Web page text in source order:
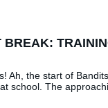
BREAK:
Ah, the start of
school. The